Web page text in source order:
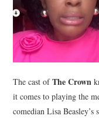
TECHNOLOGY
The cast ofThe Crown
it comes to playing the
comedian Lisa